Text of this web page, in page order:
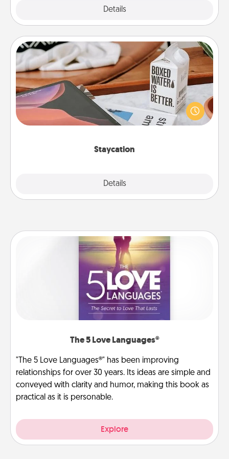
Details
Staycation
Details
Staycation
Search Groupon for a fun staycation wherever you
live! Order room service and enjoy some Quality
Time together away from the stresses of everyday
The 5 Love Languages®
"The 5 Love Languages®" has been improving
relationships for over 30 years. Its ideas are simple and
conveyed with clarity and humor, making this book as
practical as it is personable.
Explore